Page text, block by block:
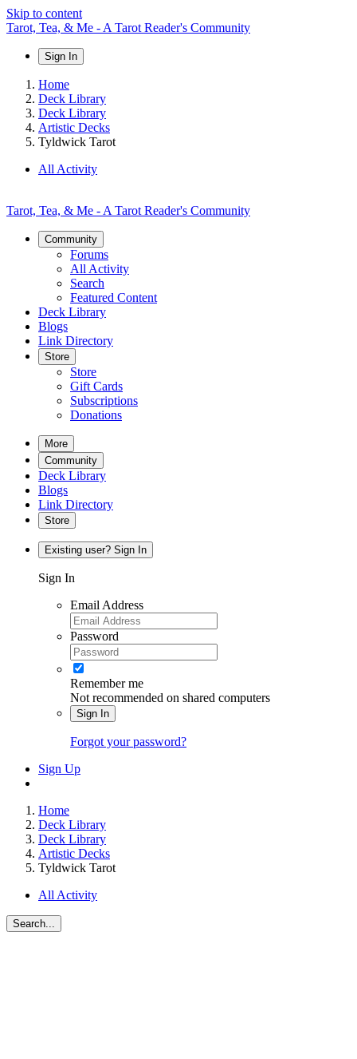
Skip to content
Tarot, Tea, & Me - A Tarot Reader's Community
Sign In
Home
Deck Library
Deck Library
Artistic Decks
Tyldwick Tarot
All Activity
Tarot, Tea, & Me - A Tarot Reader's Community
Community
Forums
All Activity
Search
Featured Content
Deck Library
Blogs
Link Directory
Store
Store
Gift Cards
Subscriptions
Donations
More
Community
Deck Library
Blogs
Link Directory
Store
Existing user? Sign In
Sign In
Email Address
Password
Remember me
Not recommended on shared computers
Sign In
Forgot your password?
Sign Up
Home
Deck Library
Deck Library
Artistic Decks
Tyldwick Tarot
All Activity
Search...